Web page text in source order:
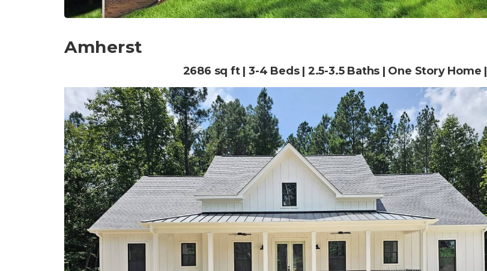
Amherst
2686 sq ft | 3-4 Beds | 2.5-3.5 Baths | One Story Home